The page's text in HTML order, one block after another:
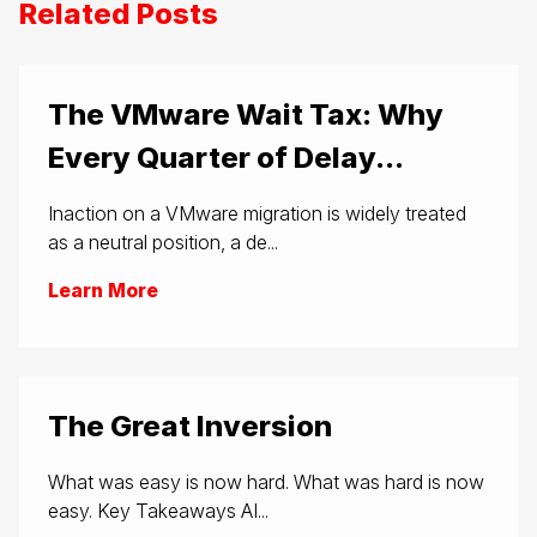
Related Posts
The VMware Wait Tax: Why
Every Quarter of Delay...
Inaction on a VMware migration is widely treated
as a neutral position, a de...
Learn More
The Great Inversion
What was easy is now hard. What was hard is now
easy. Key Takeaways AI...